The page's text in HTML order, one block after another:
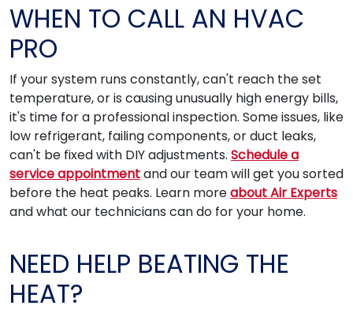
WHEN TO CALL AN HVAC
PRO
If your system runs constantly, can't reach the set
temperature, or is causing unusually high energy bills,
it's time for a professional inspection. Some issues, like
low refrigerant, failing components, or duct leaks,
can't be fixed with DIY adjustments. Schedule a
service appointmentand our team will get you sorted
before the heat peaks. Learn moreabout Air Experts
and what our technicians can do for your home.
NEED HELP BEATING THE
HEAT?